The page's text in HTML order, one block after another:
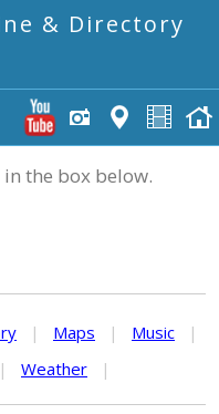
& Directory
the box below.
| Maps | Music
|
| Weather |